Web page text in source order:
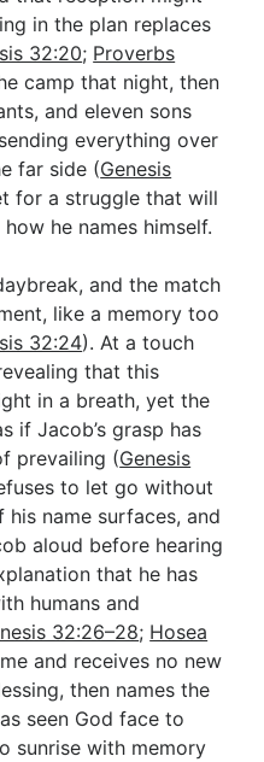
in the plan replaces
32:20; Proverbs
camp that night, then
and eleven sons
everything over
far side (Genesis
for a struggle that will
he names himself.
and the match
like a memory too
32:24). At a touch
that this
in a breath, yet the
if Jacob’s grasp has
prevailing (Genesis
to let go without
name surfaces, and
aloud before hearing
that he has
humans and
32:26–28; Hosea
and receives no new
then names the
seen God face to
sunrise with memory